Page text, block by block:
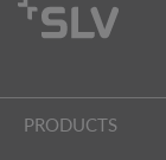
PRODUCTS